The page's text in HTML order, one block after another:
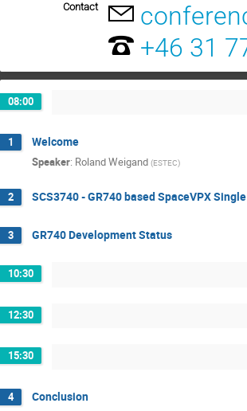
Contact
+46 31
08:00
1 Welcome
Speaker: Roland Weigand (ESTEC)
2 SCS3740 - GR740 based SpaceVPX
3 GR740 Development Status
10:30
12:30
15:30
4 Conclusion